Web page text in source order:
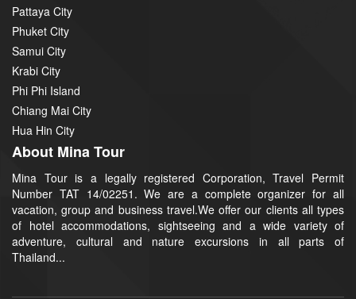
Pattaya City
Phuket City
Samui City
Krabi City
Phi Phi Island
Chiang Mai City
Hua Hin City
About Mina Tour
Mina Tour is a legally registered Corporation, Travel Permit
Number TAT 14/02251. We are a complete organizer for all
vacation, group and business travel.We offer our clients all types
of hotel accommodations, sightseeing and a wide variety of
adventure, cultural and nature excursions in all parts of
Thailand...